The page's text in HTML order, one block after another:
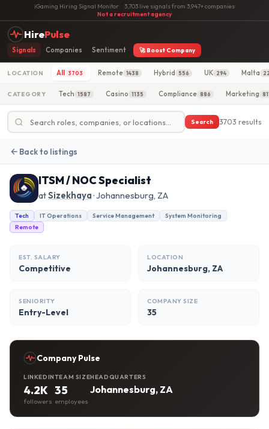
iGaming Hiring Signal Monitor· 3,703 live signals from 3,947+ companies·
Not a recruitment agency
HirePulse
Signals Companies Sentiment 🚀 Boost Company
LOCATION All 3703 Remote 1438 Hybrid 556 UK 294 Malta
CATEGORY Tech 1587 Casino 1135 Compliance 886 Marketing
Search 3703 results
Back to listings
ITSM / NOC Specialist
atSizekhaya· Johannesburg, ZA
Tech IT Operations Service Management
System Monitoring
Remote
EST. SALARY
Competitive
LOCATION
Johannesburg, ZA
SENIORITY
Entry-Level
COMPANY SIZE
35
Company Pulse
LINKEDIN
4.2K
followers
TEAM SIZE
35
employees
HEADQUARTERS
Johannesburg, ZA